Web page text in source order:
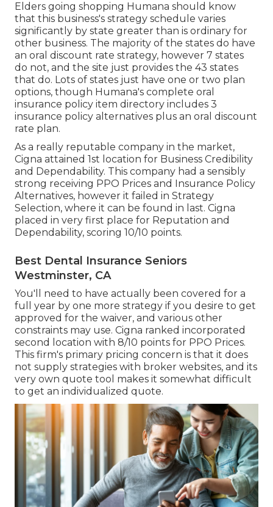
Elders going shopping Humana should know
that this business's strategy schedule varies
significantly by state greater than is ordinary for
other business. The majority of the states do have
an oral discount rate strategy, however 7 states
do not, and the site just provides the 43 states
that do. Lots of states just have one or two plan
options, though Humana's complete oral
insurance policy item directory includes 3
insurance policy alternatives plus an oral discount
rate plan.
As a really reputable company in the market,
Cigna attained 1st location for Business Credibility
and Dependability. This company had a sensibly
strong receiving PPO Prices and Insurance Policy
Alternatives, however it failed in Strategy
Selection, where it can be found in last. Cigna
placed in very first place for Reputation and
Dependability, scoring 10/10 points.
Best Dental Insurance Seniors
Westminster, CA
You'll need to have actually been covered for a
full year by one more strategy if you desire to get
approved for the waiver, and various other
constraints may use. Cigna ranked incorporated
second location with 8/10 points for PPO Prices.
This firm's primary pricing concern is that it does
not supply strategies with broker websites, and its
very own quote tool makes it somewhat difficult
to get an individualized quote.